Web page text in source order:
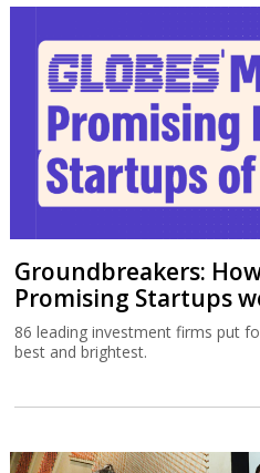
Groundbreakers:
Promising Startups
86 leading investment firms put
best and brightest.